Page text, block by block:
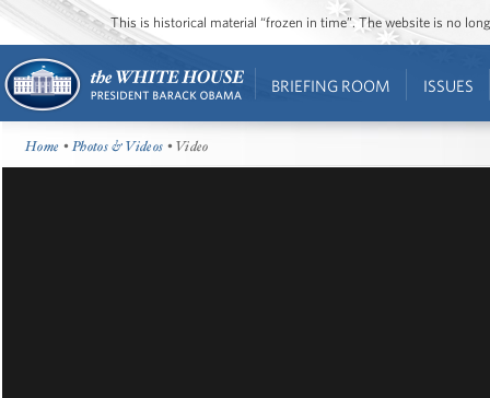
This is historical material “frozen in time”. The website is no
BRIEFING ROOM ISSUES
Home •Photos & Videos • Video